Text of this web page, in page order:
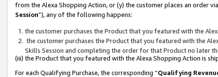
from the Alexa Shopping Action, or (y) the customer places an order
Session”), any of the following happens:
the customer purchases the Product that you featured with the
the customer purchases the Product that you featured with the
Skills Session and completing the order for that Product no later
(iii) the Product that you featured with the Alexa Shopping Action is
For each Qualifying Purchase, the corresponding “Qualifying